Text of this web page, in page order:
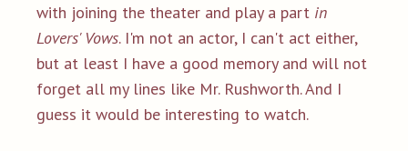
with joining the theater and play a part in
Lovers' Vows. I'm not an actor, I can't act either,
but at least I have a good memory and will not
forget all my lines like Mr. Rushworth. And I
guess it would be interesting to watch.